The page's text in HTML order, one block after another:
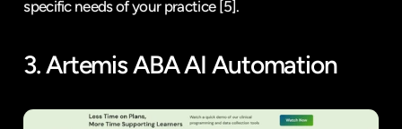
specific needs of your practice [5].
3. Artemis ABA AI Automation